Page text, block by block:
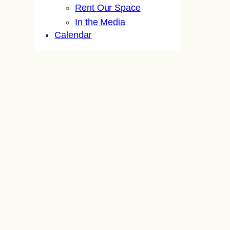
Rent Our Space
In the Media
Calendar